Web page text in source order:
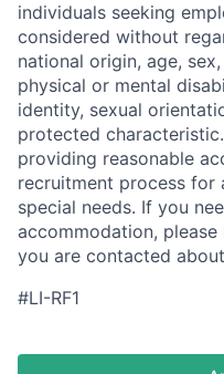
individuals seeking
considered without
national origin, age,
physical or mental
identity, sexual
protected
providing reasonable
recruitment process
special needs. If you
accommodation,
you are contacted
#LI-RF1